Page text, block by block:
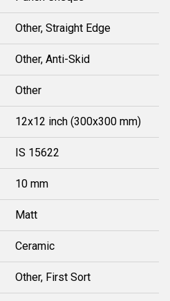
Other, Straight Edge
Other, Anti-Skid
Other
12x12 inch (300x300 mm)
IS 15622
10 mm
Matt
Ceramic
Other, First Sort